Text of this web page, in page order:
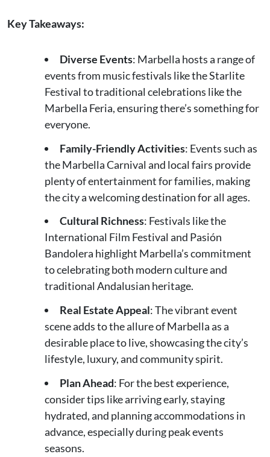
Key Takeaways:
Diverse Events: Marbella hosts a range of
events from music festivals like the Starlite
Festival to traditional celebrations like the
Marbella Feria, ensuring there’s something for
everyone.
Family-Friendly Activities: Events such as
the Marbella Carnival and local fairs provide
plenty of entertainment for families, making
the city a welcoming destination for all ages.
Cultural Richness: Festivals like the
International Film Festival and Pasión
Bandolera highlight Marbella’s commitment
to celebrating both modern culture and
traditional Andalusian heritage.
Real Estate Appeal: The vibrant event
scene adds to the allure of Marbella as a
desirable place to live, showcasing the city’s
lifestyle, luxury, and community spirit.
Plan Ahead: For the best experience,
consider tips like arriving early, staying
hydrated, and planning accommodations in
advance, especially during peak events
seasons.